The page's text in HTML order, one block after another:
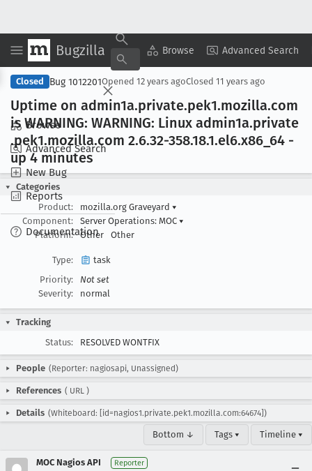
Bugzilla Browse Advanced Search
Browse
Advanced Search
New Bug
Reports
Documentation
Copy Summary ▾ View ▾
Closed Bug 1012201Opened 12 years agoClosed 11 years ago
Uptime on admin1a.private.pek1.mozilla.com
is WARNING: WARNING: Linux admin1a.private
.pek1.mozilla.com 2.6.32-358.18.1.el6.x86 _64 -
up 4 minutes
Categories
Product:
mozilla.org Graveyard ▾
Component:
Server Operations: MOC ▾
Platform:
Other Other
Type:
task
Priority:
Not set
Severity:
normal
Tracking
Status:
RESOLVED WONTFIX
People (Reporter: nagiosapi, Unassigned)
References ( URL )
Details (Whiteboard: [id=nagios1.private.pek1.mozilla.com:64674])
Bottom ↓ Tags ▾ Timeline ▾
MOC Nagios API Reporter